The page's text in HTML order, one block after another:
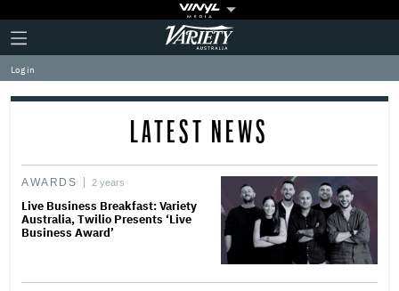
Plus
Icon
Click
to
expand
the
Mega
Variety
Log in
LATEST NEWS
AWARDS 2 years
Live Business Breakfast: Variety
Australia, Twilio Presents ‘Live
Business Award’